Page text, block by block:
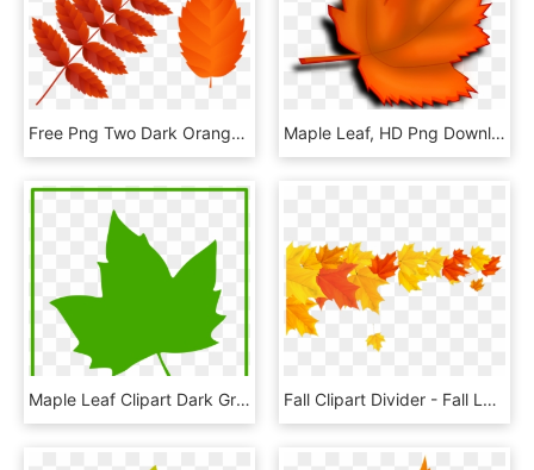
Free Png Two Dark Orange Fall Leaves Png Images Transparent - Orange Fall Leaves Clipart, Png Download Maple Leaf, HD Png Download
Maple Leaf Clipart Dark Green Leaves - Green Maple Leaf Icon, HD Png Download Fall Clipart Divider - Fall Leaves Border Png, Transparent Png